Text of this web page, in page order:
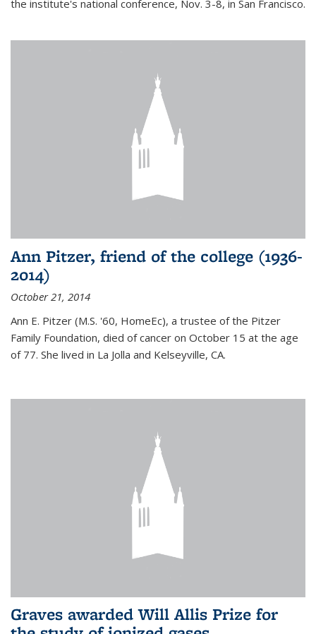
the institute's national conference, Nov. 3-8, in San Francisco.
Ann Pitzer, friend of the college (1936-
2014)
October 21, 2014
Ann E. Pitzer (M.S. '60, HomeEc), a trustee of the Pitzer
Family Foundation, died of cancer on October 15 at the age
of 77. She lived in La Jolla and Kelseyville, CA.
Graves awarded Will Allis Prize for